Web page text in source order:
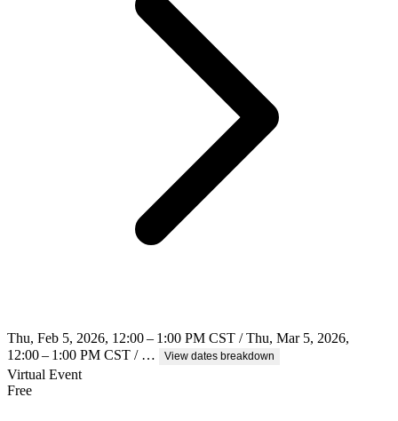
Thu, Feb 5, 2026, 12:00 – 1:00 PM CST / Thu, Mar 5, 2026,
12:00 – 1:00 PM CST / …
View dates breakdown
Virtual Event
Free